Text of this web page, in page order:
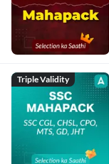
Triple Validity